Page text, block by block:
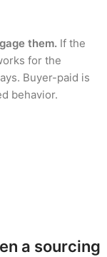
them. If the
for the
Buyer-paid is
behavior.
a sourcing